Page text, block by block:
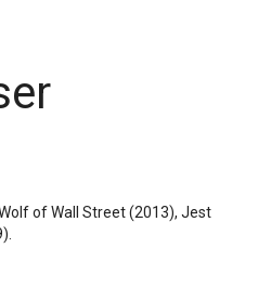
of Wall Street (2013), Jest